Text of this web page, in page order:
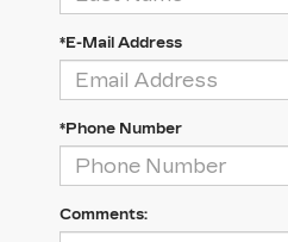
*E-Mail Address
*Phone Number
Comments: